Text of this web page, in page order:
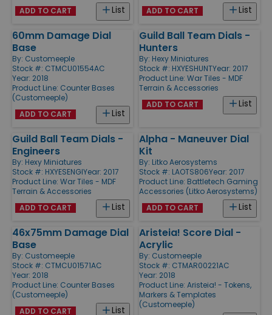
List
ADD TO CART List
ADD TO CART
60mm Damage Dial
Base
By: Customeeple
Stock #: CTMCU01554AC
Year: 2018
Product Line: Counter Bases
(Customeeple)
List
ADD TO CART
Guild Ball Team Dials -
Hunters
By: Hexy Miniatures
Stock #: HXYESHUNTYear: 2017
Product Line: War Tiles - MDF
Terrain & Accessories
List
ADD TO CART
Guild Ball Team Dials -
Engineers
By: Hexy Miniatures
Stock #: HXYESENGIYear: 2017
Product Line: War Tiles - MDF
Terrain & Accessories
List
ADD TO CART
Alpha - Maneuver Dial
Kit
By: Litko Aerosystems
Stock #: LAOTS806Year: 2017
Product Line: Battletech Gaming
Accessories (Litko Aerosystems)
List
ADD TO CART
46x75mm Damage Dial
Base
By: Customeeple
Stock #: CTMCU01571AC
Year: 2018
Product Line: Counter Bases
(Customeeple)
List
ADD TO CART
Aristeia! Score Dial -
Acrylic
By: Customeeple
Stock #: CTMAR00221AC
Year: 2018
Product Line: Aristeia! - Tokens,
Markers & Templates
(Customeeple)